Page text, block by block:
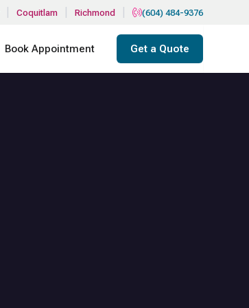
Coquitlam Richmond (604) 484-9376
Book Appointment Get a Quote